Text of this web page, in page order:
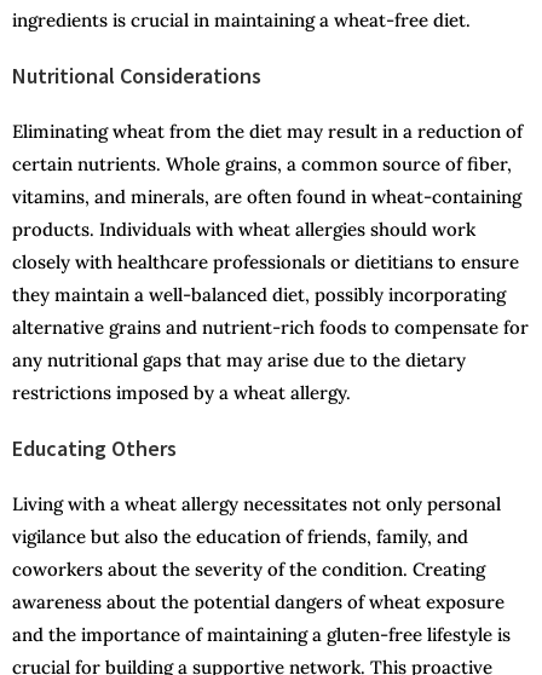
ingredients is crucial in maintaining a wheat-free diet.
Nutritional Considerations
Eliminating wheat from the diet may result in a reduction of
certain nutrients. Whole grains, a common source of fiber,
vitamins, and minerals, are often found in wheat-containing
products. Individuals with wheat allergies should work
closely with healthcare professionals or dietitians to ensure
they maintain a well-balanced diet, possibly incorporating
alternative grains and nutrient-rich foods to compensate for
any nutritional gaps that may arise due to the dietary
restrictions imposed by a wheat allergy.
Educating Others
Living with a wheat allergy necessitates not only personal
vigilance but also the education of friends, family, and
coworkers about the severity of the condition. Creating
awareness about the potential dangers of wheat exposure
and the importance of maintaining a gluten-free lifestyle is
crucial for building a supportive network. This proactive